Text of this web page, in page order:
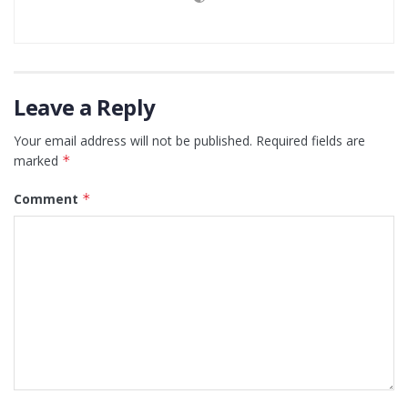
Leave a Reply
Your email address will not be published. Required fields are
marked *
Comment *